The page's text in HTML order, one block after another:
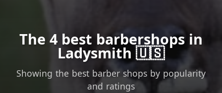
The 4 best barbershops in
Ladysmith 🇺🇸
Showing the best barber shops by popularity
and ratings